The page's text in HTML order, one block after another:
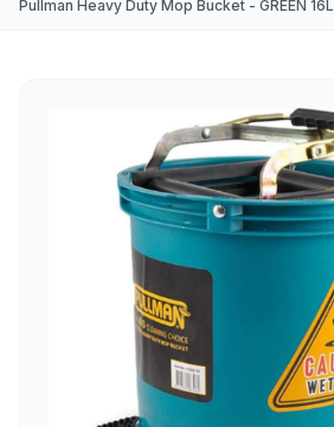
Pullman Heavy Duty Mop Bucket - GREEN 16L